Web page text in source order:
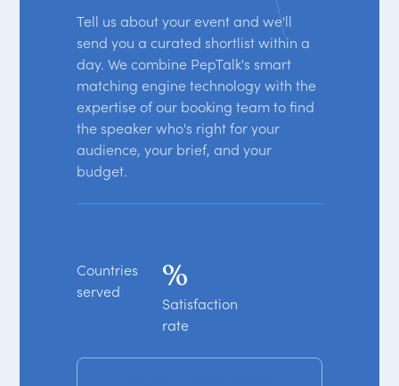
Tell us about your event and we'll
send you a curated shortlist within a
day. We combine PepTalk's smart
matching engine technology with the
expertise of our booking team to find
the speaker who's right for your
audience, your brief, and your
budget.
Countries
served
%
Satisfaction
rate